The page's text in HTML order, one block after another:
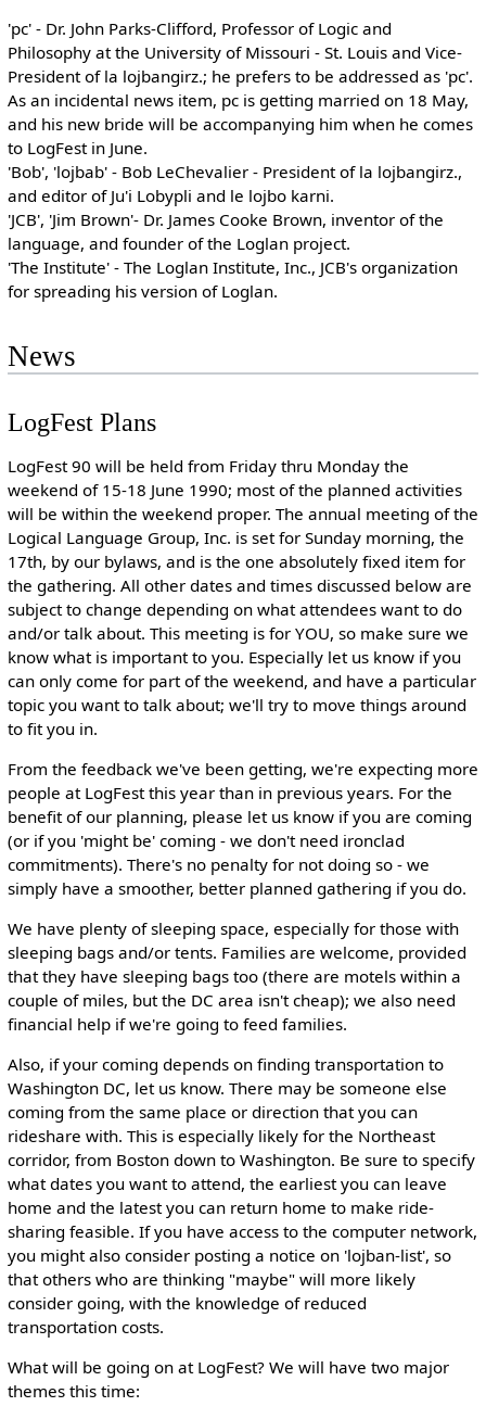
'pc' - Dr. John Parks-Clifford, Professor of Logic and
Philosophy at the University of Missouri - St. Louis and Vice-
President of la lojbangirz.; he prefers to be addressed as 'pc'.
As an incidental news item, pc is getting married on 18 May,
and his new bride will be accompanying him when he comes
to LogFest in June.
'Bob', 'lojbab' - Bob LeChevalier - President of la lojbangirz.,
and editor of Ju'i Lobypli and le lojbo karni.
'JCB', 'Jim Brown'- Dr. James Cooke Brown, inventor of the
language, and founder of the Loglan project.
'The Institute' - The Loglan Institute, Inc., JCB's organization
for spreading his version of Loglan.
News
LogFest Plans
LogFest 90 will be held from Friday thru Monday the
weekend of 15-18 June 1990; most of the planned activities
will be within the weekend proper. The annual meeting of the
Logical Language Group, Inc. is set for Sunday morning, the
17th, by our bylaws, and is the one absolutely fixed item for
the gathering. All other dates and times discussed below are
subject to change depending on what attendees want to do
and/or talk about. This meeting is for YOU, so make sure we
know what is important to you. Especially let us know if you
can only come for part of the weekend, and have a particular
topic you want to talk about; we'll try to move things around
to fit you in.
From the feedback we've been getting, we're expecting more
people at LogFest this year than in previous years. For the
benefit of our planning, please let us know if you are coming
(or if you 'might be' coming - we don't need ironclad
commitments). There's no penalty for not doing so - we
simply have a smoother, better planned gathering if you do.
We have plenty of sleeping space, especially for those with
sleeping bags and/or tents. Families are welcome, provided
that they have sleeping bags too (there are motels within a
couple of miles, but the DC area isn't cheap); we also need
financial help if we're going to feed families.
Also, if your coming depends on finding transportation to
Washington DC, let us know. There may be someone else
coming from the same place or direction that you can
rideshare with. This is especially likely for the Northeast
corridor, from Boston down to Washington. Be sure to specify
what dates you want to attend, the earliest you can leave
home and the latest you can return home to make ride-
sharing feasible. If you have access to the computer network,
you might also consider posting a notice on 'lojban-list', so
that others who are thinking "maybe" will more likely
consider going, with the knowledge of reduced
transportation costs.
What will be going on at LogFest? We will have two major
themes this time: